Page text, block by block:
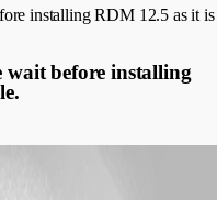
installing RDM 12.5 as it is
wait before installing